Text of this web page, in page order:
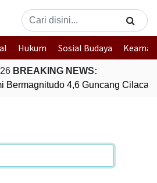
Hukum Sosial Budaya
BREAKING NEWS:
Bermagnitudo 4,6 Guncang Cilacap,